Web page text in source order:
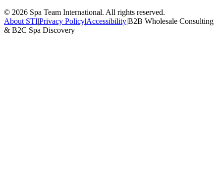
© 2026 Spa Team International. All rights reserved.
About STI|Privacy Policy|Accessibility|B2B Wholesale Consulting
& B2C Spa Discovery